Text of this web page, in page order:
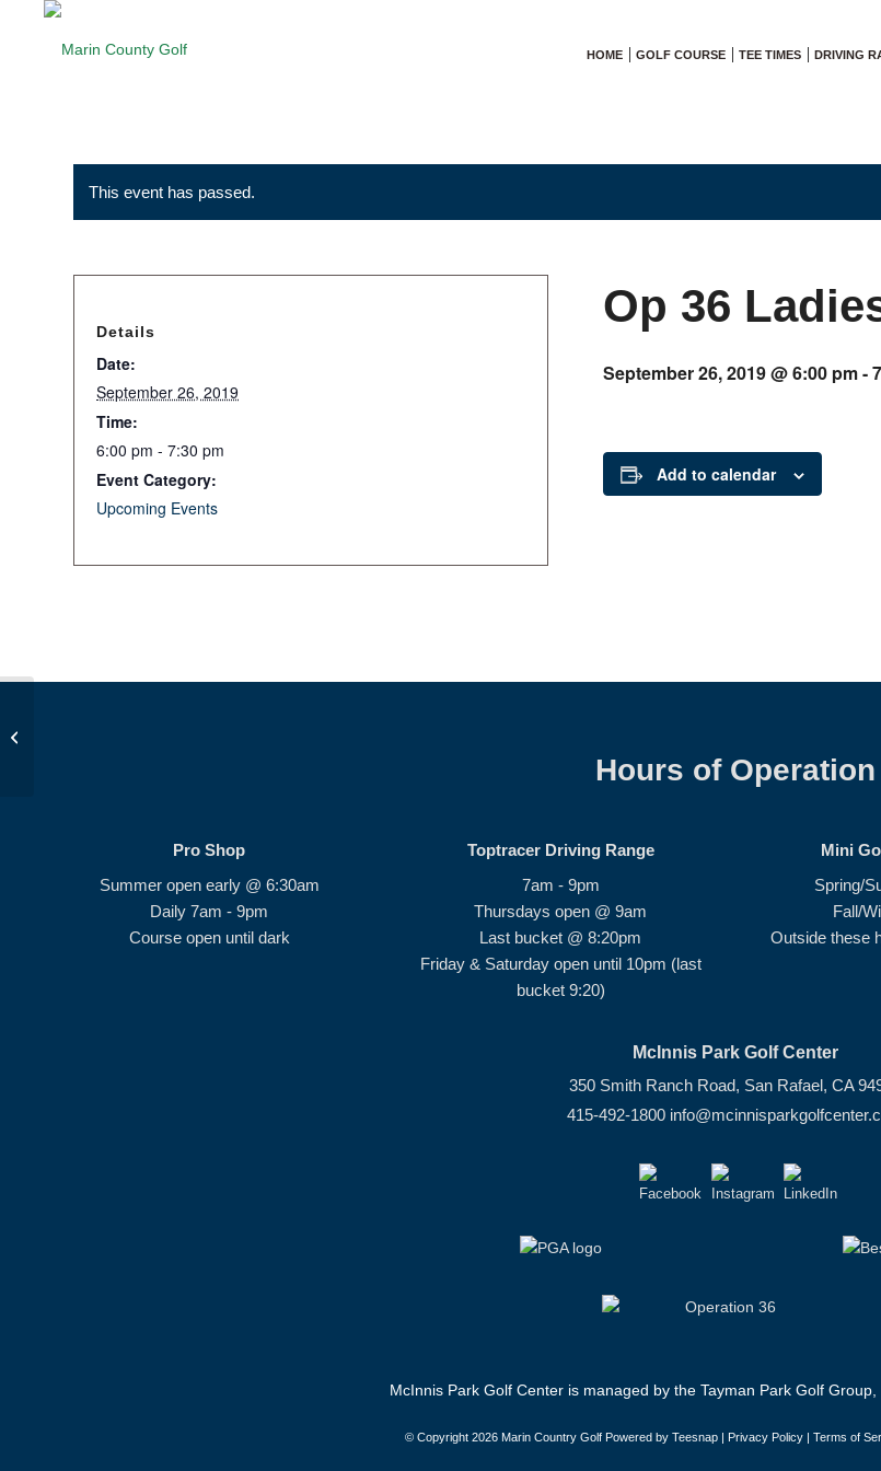
HOME GOLF COURSE TEE TIMES DRIVING
This event has passed.
Op 36
September 26, 2019 @ 6:00 pm-
Add to calendar
Details
Date:
September 26, 2019
Time:
6:00 pm - 7:30 pm
Event Category:
Upcoming Events
Hours of Operation
Pro Shop
Summer open early @ 6:30am
Daily 7am - 9pm
Course open until dark
Toptracer Driving Range
7am - 9pm
Thursdays open @ 9am
Last bucket @ 8:20pm
Friday & Saturday open until 10pm (last
bucket 9:20)
Mini
Spring/
Fall/
Outside these
McInnis Park Golf Center
350 Smith Ranch Road, San Rafael, CA
415-492-1800
McInnis Park Golf Center is managed by the Tayman Park Golf
© Copyright 2026 Marin Country Golf Powered by Teesnap | Privacy Policy| Terms of